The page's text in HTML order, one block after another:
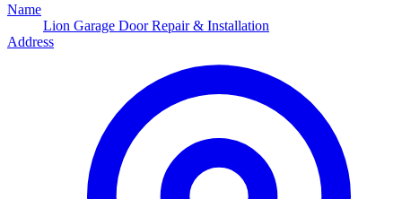
Name
Lion Garage Door Repair & Installation
Address